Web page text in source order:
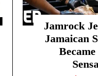
Jamrock
Jamaican